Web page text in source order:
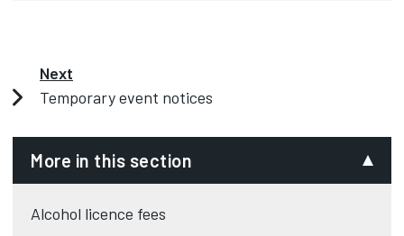
Next
Temporary event notices
More in this section
Alcohol licence fees